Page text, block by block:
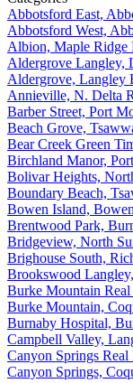
Abbotsford East,
Abbotsford West,
Albion, Maple Ridge
Aldergrove Langley,
Aldergrove, Langley
Annieville, N. Delta
Barber Street, Port
Beach Grove,
Bear Creek Green
Birchland Manor,
Bolivar Heights,
Boundary Beach,
Bowen Island,
Brentwood Park,
Bridgeview, North
Brighouse South,
Brookswood
Burke Mountain Real
Burke Mountain,
Burnaby Hospital,
Campbell Valley,
Canyon Springs Real
Canyon Springs,